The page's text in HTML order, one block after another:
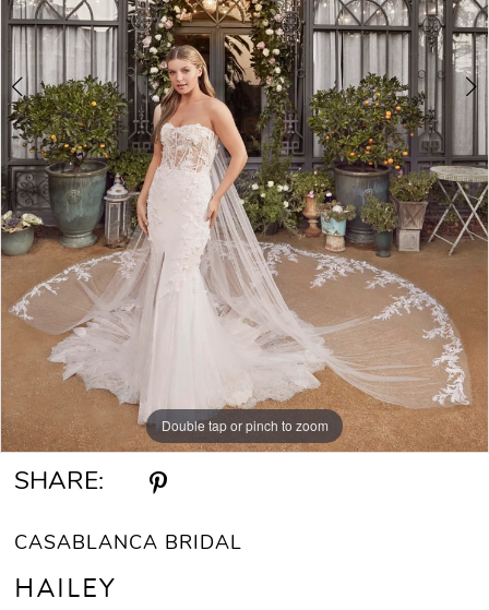
6
Double tap or pinch to zoom
Double tap or pinch to zoom
Double tap or pinch to zoom
SHARE:
CASABLANCA BRIDAL
HAILEY